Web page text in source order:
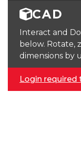
CAD
Interact and
below. Rotate,
dimensions by
Login required